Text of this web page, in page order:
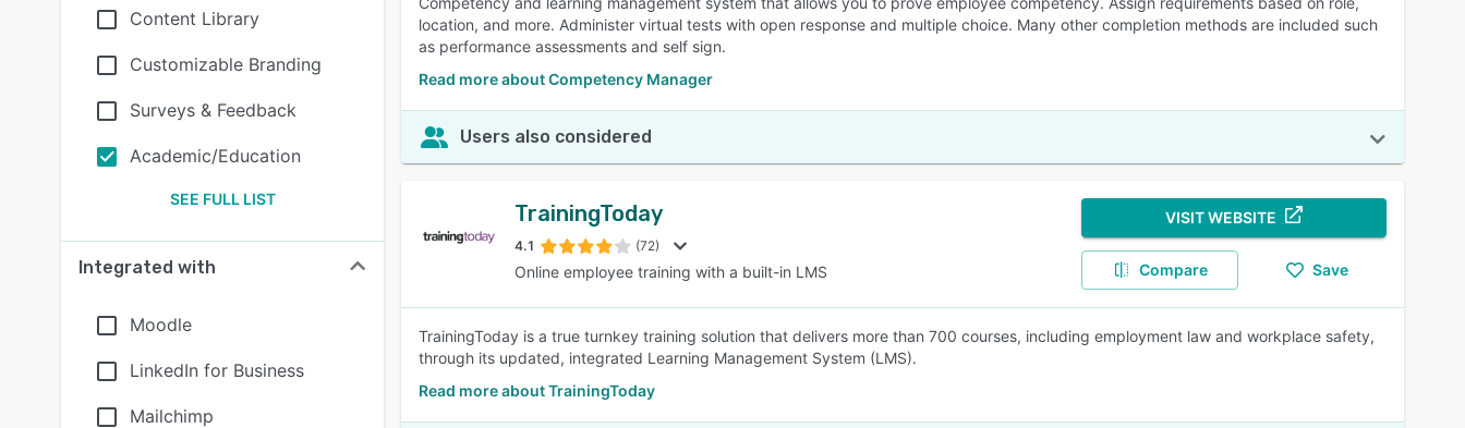
Content Library
Customizable Branding
Surveys & Feedback
Academic/Education
SEE FULL LIST
Integrated with
Moodle
LinkedIn for Business
Mailchimp
location, and more. Administer virtual tests with open response and multiple choice. Many other completion methods are included such
as performance assessments and self sign.
Read more about Competency Manager
Users also considered
TrainingToday
4.1 (72)
Online employee training with a built-in LMS
VISIT WEBSITE
Compare Save
TrainingToday is a true turnkey training solution that delivers more than 700 courses, including employment law and workplace safety,
through its updated, integrated Learning Management System (LMS).
Read more about TrainingToday